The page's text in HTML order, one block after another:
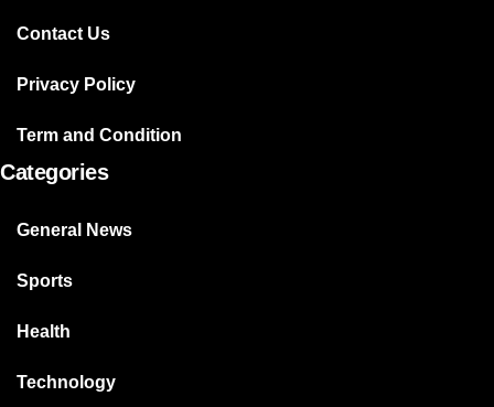
Contact Us
Privacy Policy
Term and Condition
Categories
General News
Sports
Health
Technology